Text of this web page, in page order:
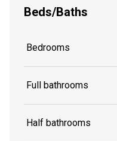
Beds/Baths
Bedrooms
Full bathrooms
Half bathrooms